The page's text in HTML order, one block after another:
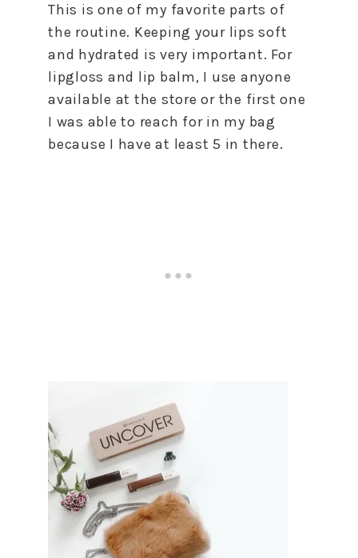
This is one of my favorite parts of
the routine. Keeping your lips soft
and hydrated is very important. For
lipgloss and lip balm, I use anyone
available at the store or the first one
I was able to reach for in my bag
because I have at least 5 in there.